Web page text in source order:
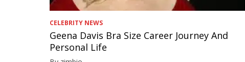
CELEBRITY NEWS
Geena Davis Bra Size Career Journey And
Personal Life